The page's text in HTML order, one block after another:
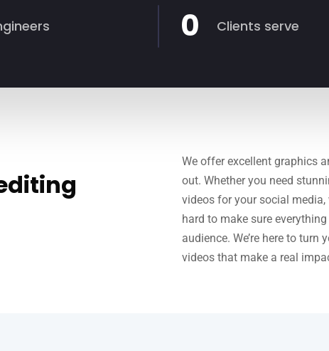
0 Clients serve
We offer excellent graphics
out. Whether you need
videos for your social media,
hard to make sure
audience. We’re here to
videos that make a real